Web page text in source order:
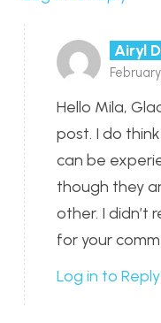
Airyl
Hello Mila,
post. I do
can be
though they
other. I didn’t
for your
Log in to Reply